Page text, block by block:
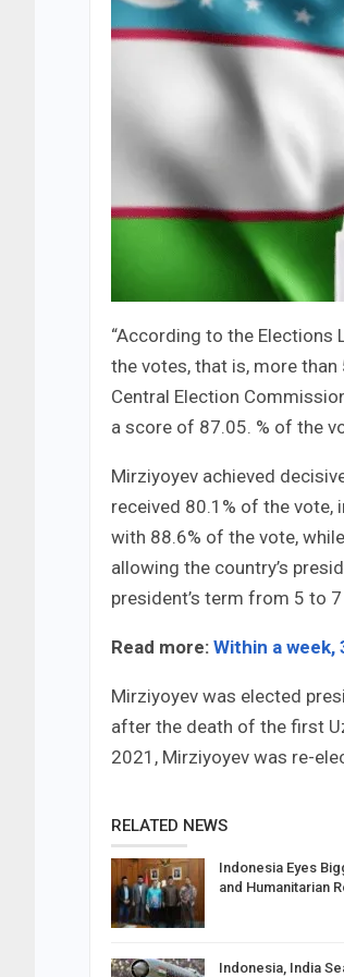
“According to the Elections
the votes, that is, more
Central Election
a score of 87.05. % of the
Mirziyoyev achieved
received 80.1% of the
with 88.6% of the vote,
allowing the country’s
president’s term from 5 to
Read more: Within a
Mirziyoyev was elected
after the death of the first
2021, Mirziyoyev was re-
RELATED NEWS
Indonesia Eyes
and Humanitarian
Indonesia, India